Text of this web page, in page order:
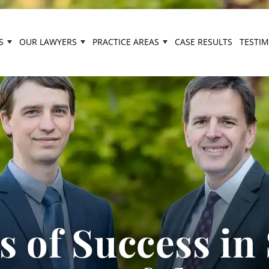
OUR LAWYERS PRACTICE AREAS CASE RESULTS
of Success